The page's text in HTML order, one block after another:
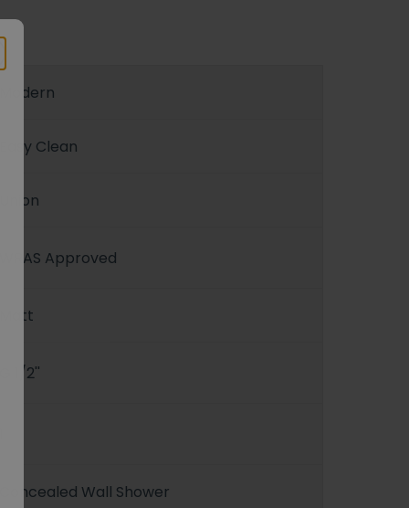
Modern
Easy Clean
Union
WRAS Approved
Matt
G 1/2''
Concealed Wall Shower